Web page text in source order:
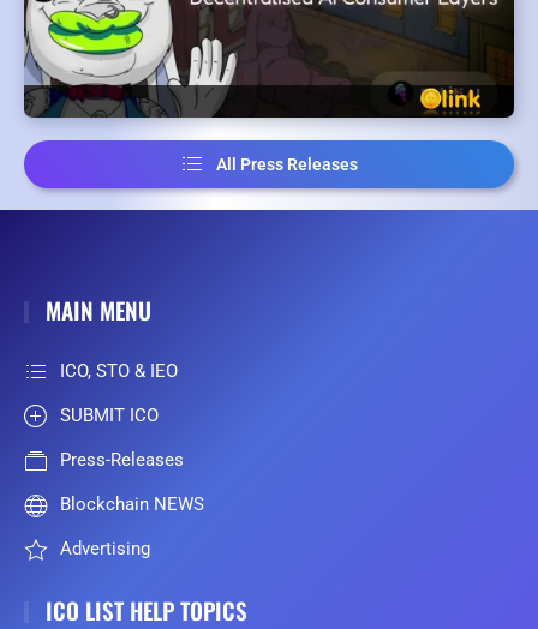
All Press Releases
MAIN MENU
ICO, STO & IEO
SUBMIT ICO
Press-Releases
Blockchain NEWS
Advertising
ICO LIST HELP TOPICS